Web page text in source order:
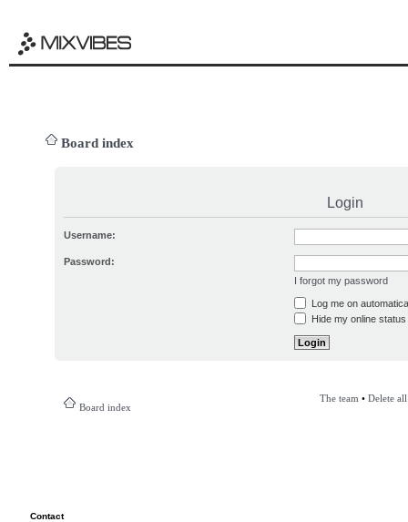
Board index
Login
Username:
Password:
I forgot my password
Log me on
Hide my online
Board index
The team • Delete
Contact